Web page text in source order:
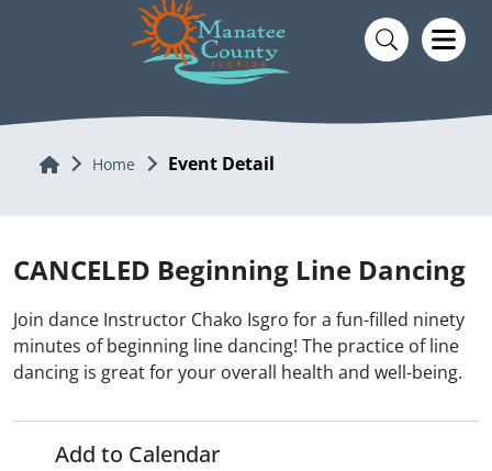
Home Home Event Detail
CANCELED Beginning Line Dancing
Join dance Instructor Chako Isgro for a fun-filled ninety
minutes of beginning line dancing! The practice of line
dancing is great for your overall health and well-being.
Add to Calendar